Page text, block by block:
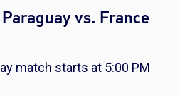
vs. France
match starts at 5:00 PM